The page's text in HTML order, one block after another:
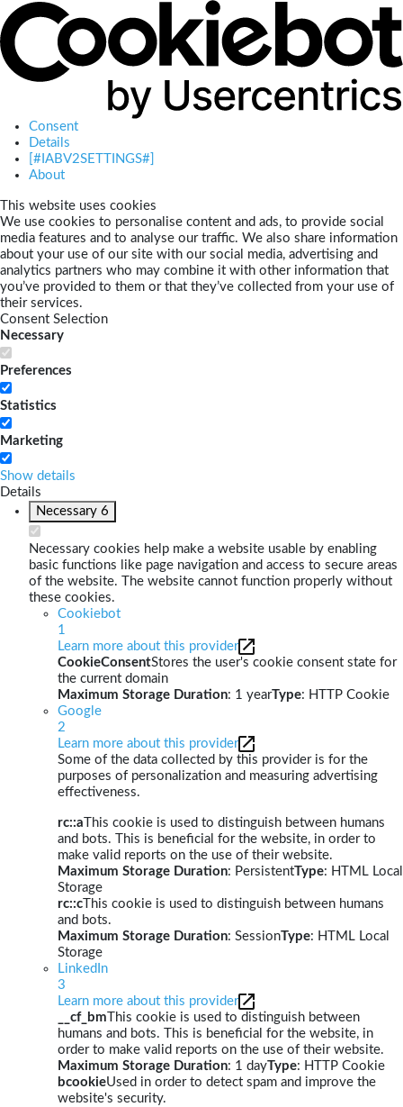
Consent
Details
[#IABV2SETTINGS#]
About
This website uses cookies
We use cookies to personalise content and ads, to provide social
media features and to analyse our traffic. We also share information
about your use of our site with our social media, advertising and
analytics partners who may combine it with other information that
you’ve provided to them or that they’ve collected from your use of
their services.
Consent Selection
Necessary
Preferences
Statistics
Marketing
Show details
Details
Necessary 6
Necessary cookies help make a website usable by enabling
basic functions like page navigation and access to secure areas
of the website. The website cannot function properly without
these cookies.
Cookiebot
1
Learn more about this provider
CookieConsentStores the user's cookie consent state for
the current domain
Maximum Storage Duration: 1 yearType: HTTP Cookie
Google
2
Learn more about this provider
Some of the data collected by this provider is for the
purposes of personalization and measuring advertising
effectiveness.
rc::a This cookie is used to distinguish between humans
and bots. This is beneficial for the website, in order to
make valid reports on the use of their website.
Maximum Storage Duration: PersistentType: HTML Local
Storage
rc::c This cookie is used to distinguish between humans
and bots.
Maximum Storage Duration: SessionType: HTML Local
Storage
LinkedIn
3
Learn more about this provider
__cf_bm This cookie is used to distinguish between
humans and bots. This is beneficial for the website, in
order to make valid reports on the use of their website.
Maximum Storage Duration: 1 dayType: HTTP Cookie
bcookieUsed in order to detect spam and improve the
website's security.